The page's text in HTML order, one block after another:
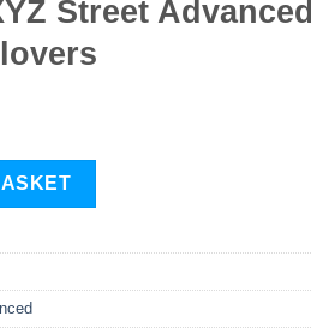
Street Advanced
system) 17-UP XYZ Street